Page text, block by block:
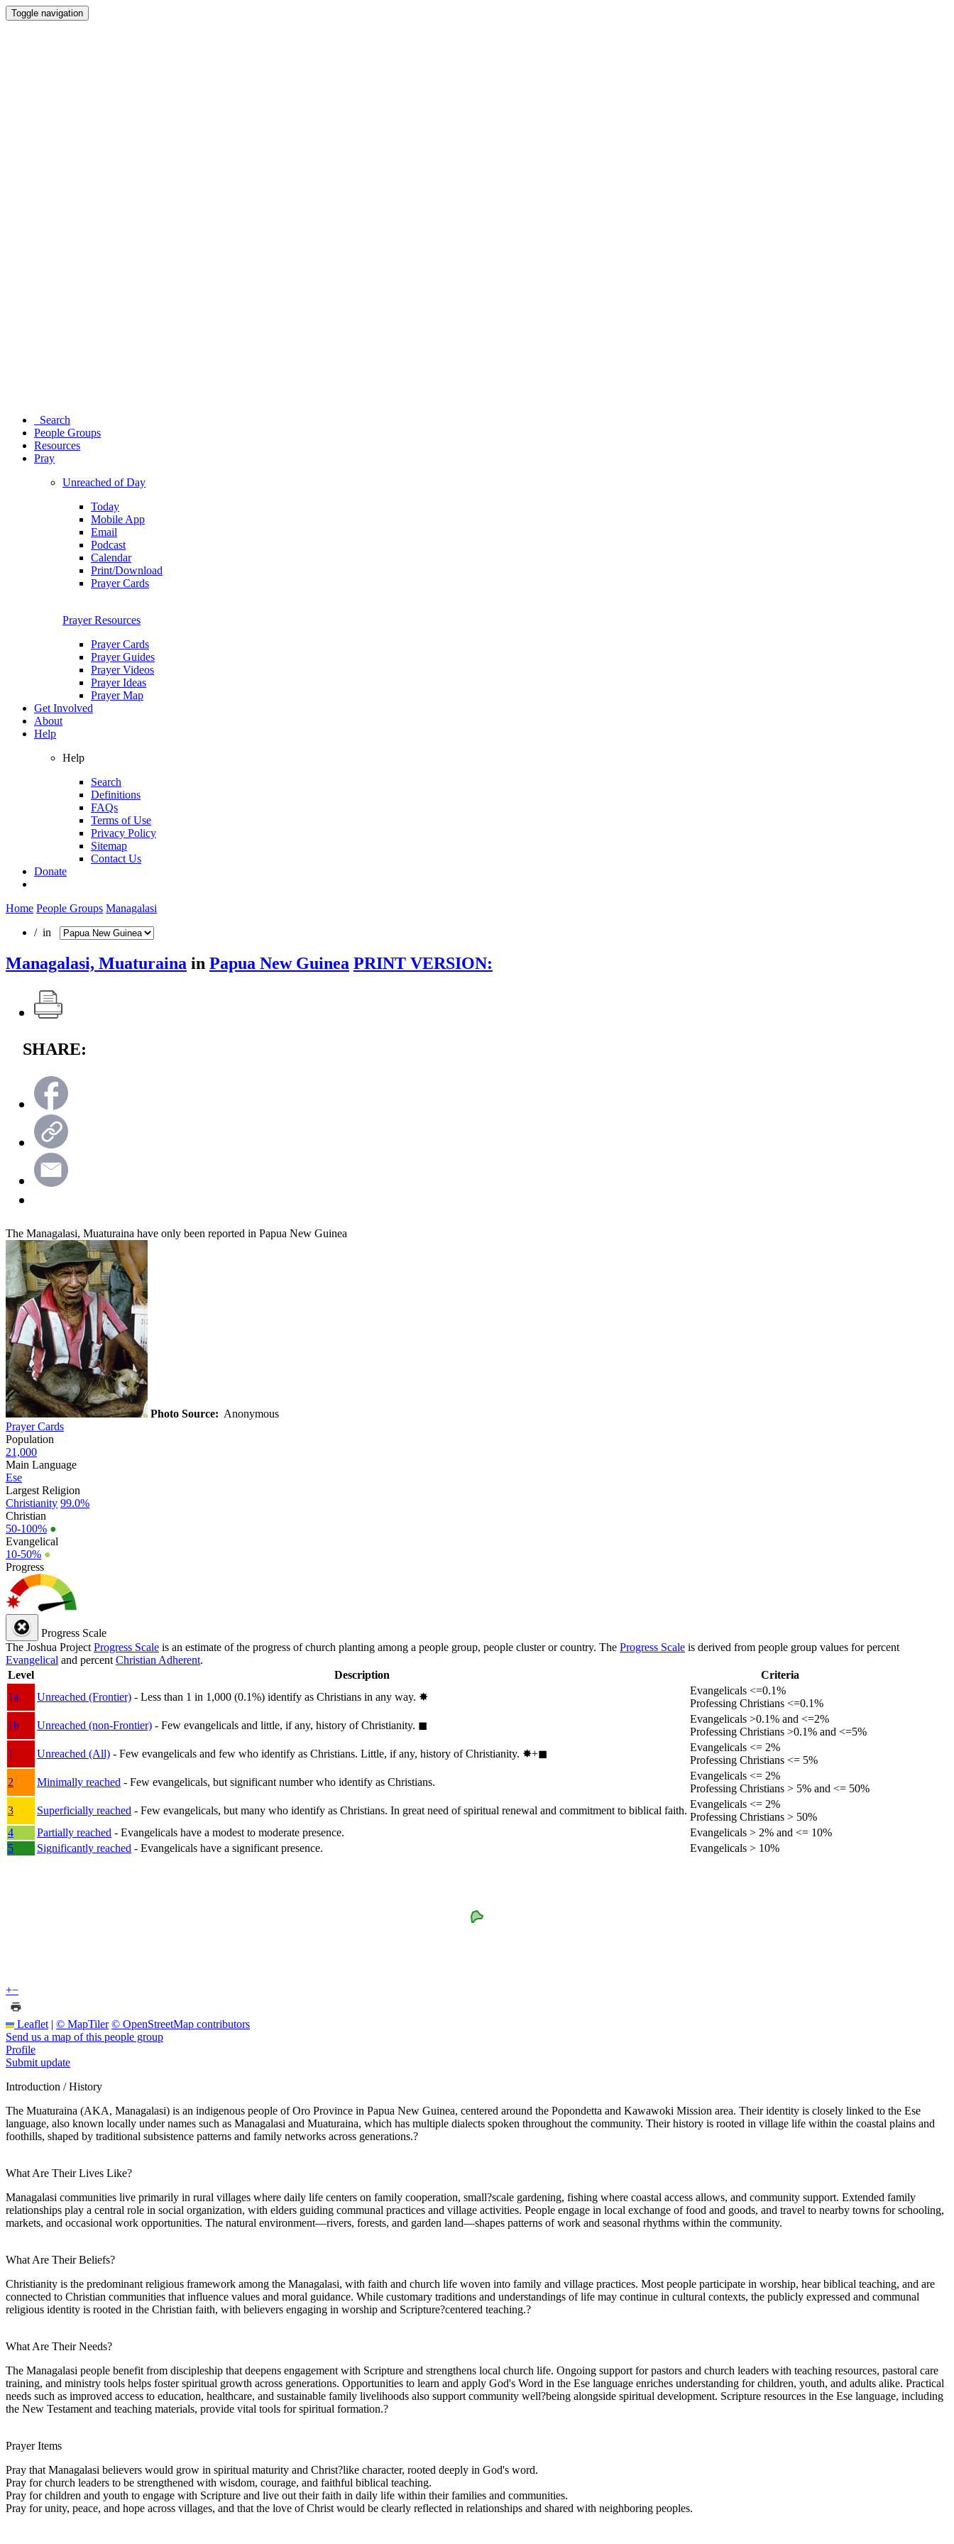
Toggle navigation
Search
People Groups
Resources
Pray
Unreached of Day
Today
Mobile App
Email
Podcast
Calendar
Print/Download
Prayer Cards
Prayer Resources
Prayer Cards
Prayer Guides
Prayer Videos
Prayer Ideas
Prayer Map
Get Involved
About
Help
Help
Search
Definitions
FAQs
Terms of Use
Privacy Policy
Sitemap
Contact Us
Donate
Home People Groups Managalasi
/ in
Managalasi, Muaturaina in Papua New Guinea PRINT VERSION:
SHARE:
The Managalasi, Muaturaina have only been reported in Papua New Guinea
Photo Source: Anonymous
Prayer Cards
Population
21,000
Main Language
Ese
Largest Religion
Christianity 99.0%
Christian
50-100% ●
Evangelical
10-50% ●
Progress
Progress Scale
The Joshua Project Progress Scale is an estimate of the progress of church planting among a people group, people cluster or country. The Progress Scale is derived from people group values for percent
Evangelical and percent Christian Adherent.
Level
Description
Criteria
1a
Unreached (Frontier) - Less than 1 in 1,000 (0.1%) identify as Christians in any way. ✸︎
Evangelicals <=0.1%
Professing Christians <=0.1%
1b
Unreached (non-Frontier) - Few evangelicals and little, if any, history of Christianity. ◼︎
Evangelicals >0.1% and <=2%
Professing Christians >0.1% and <=5%
1
Unreached (All) - Few evangelicals and few who identify as Christians. Little, if any, history of Christianity. ✸︎+◼︎
Evangelicals <= 2%
Professing Christians <= 5%
2
Minimally reached - Few evangelicals, but significant number who identify as Christians.
Evangelicals <= 2%
Professing Christians > 5% and <= 50%
3
Superficially reached - Few evangelicals, but many who identify as Christians. In great need of spiritual renewal and commitment to biblical faith.
Evangelicals <= 2%
Professing Christians > 50%
4
Partially reached - Evangelicals have a modest to moderate presence.
Evangelicals > 2% and <= 10%
5
Significantly reached - Evangelicals have a significant presence. Evangelicals > 10%
+−
Leaflet | © MapTiler © OpenStreetMap contributors
Send us a map of this people group
Profile
Submit update
Introduction / History
The Muaturaina (AKA, Managalasi) is an indigenous people of Oro Province in Papua New Guinea, centered around the Popondetta and Kawawoki Mission area. Their identity is closely linked to the Ese
language, also known locally under names such as Managalasi and Muaturaina, which has multiple dialects spoken throughout the community. Their history is rooted in village life within the coastal plains and
foothills, shaped by traditional subsistence patterns and family networks across generations.?
What Are Their Lives Like?
Managalasi communities live primarily in rural villages where daily life centers on family cooperation, small?scale gardening, fishing where coastal access allows, and community support. Extended family
relationships play a central role in social organization, with elders guiding communal practices and village activities. People engage in local exchange of food and goods, and travel to nearby towns for schooling,
markets, and occasional work opportunities. The natural environment—rivers, forests, and garden land—shapes patterns of work and seasonal rhythms within the community.
What Are Their Beliefs?
Christianity is the predominant religious framework among the Managalasi, with faith and church life woven into family and village practices. Most people participate in worship, hear biblical teaching, and are
connected to Christian communities that influence values and moral guidance. While customary traditions and understandings of life may continue in cultural contexts, the publicly expressed and communal
religious identity is rooted in the Christian faith, with believers engaging in worship and Scripture?centered teaching.?
What Are Their Needs?
The Managalasi people benefit from discipleship that deepens engagement with Scripture and strengthens local church life. Ongoing support for pastors and church leaders with teaching resources, pastoral care
training, and ministry tools helps foster spiritual growth across generations. Opportunities to learn and apply God's Word in the Ese language enriches understanding for children, youth, and adults alike. Practical
needs such as improved access to education, healthcare, and sustainable family livelihoods also support community well?being alongside spiritual development. Scripture resources in the Ese language, including
the New Testament and teaching materials, provide vital tools for spiritual formation.?
Prayer Items
Pray that Managalasi believers would grow in spiritual maturity and Christ?like character, rooted deeply in God's word.
Pray for church leaders to be strengthened with wisdom, courage, and faithful biblical teaching.
Pray for children and youth to engage with Scripture and live out their faith in daily life within their families and communities.
Pray for unity, peace, and hope across villages, and that the love of Christ would be clearly reflected in relationships and shared with neighboring peoples.